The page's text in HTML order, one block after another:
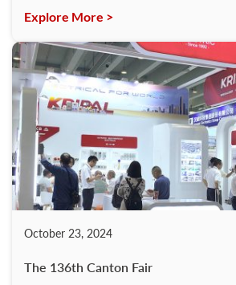
Explore More >
October 23, 2024
The 136th Canton Fair